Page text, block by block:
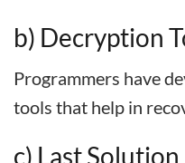
b) Decryption
Programmers have
tools that help in
c) Last Solution